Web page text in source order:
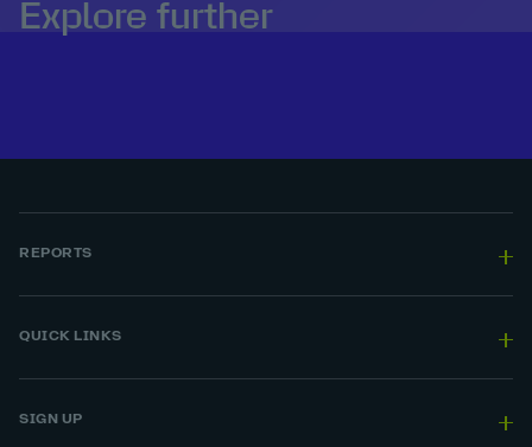
Explore further
REPORTS
QUICK LINKS
SIGN UP